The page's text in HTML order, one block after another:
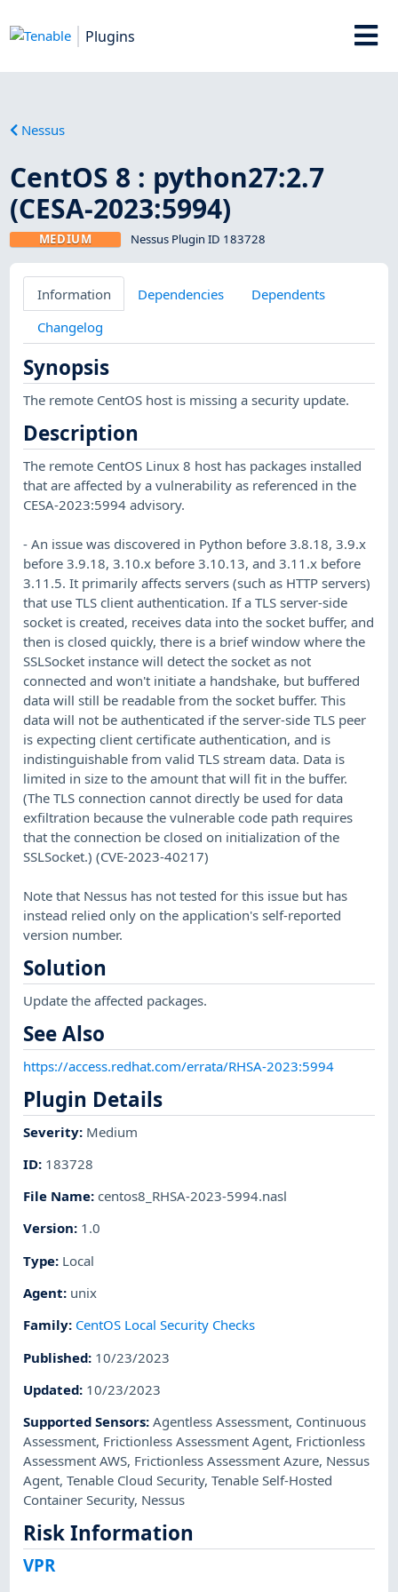
Plugins
Nessus
CentOS 8 : python27:2.7
(CESA-2023:5994)
MEDIUM Nessus Plugin ID 183728
Information Dependencies
Dependents
Changelog
Synopsis
The remote CentOS host is missing a security update.
Description
The remote CentOS Linux 8 host has packages installed
that are affected by a vulnerability as referenced in the
CESA-2023:5994 advisory.
- An issue was discovered in Python before 3.8.18, 3.9.x
before 3.9.18, 3.10.x before 3.10.13, and 3.11.x before
3.11.5. It primarily affects servers (such as HTTP servers)
that use TLS client authentication. If a TLS server-side
socket is created, receives data into the socket buffer, and
then is closed quickly, there is a brief window where the
SSLSocket instance will detect the socket as not
connected and won't initiate a handshake, but buffered
data will still be readable from the socket buffer. This
data will not be authenticated if the server-side TLS peer
is expecting client certificate authentication, and is
indistinguishable from valid TLS stream data. Data is
limited in size to the amount that will fit in the buffer.
(The TLS connection cannot directly be used for data
exfiltration because the vulnerable code path requires
that the connection be closed on initialization of the
SSLSocket.) (CVE-2023-40217)
Note that Nessus has not tested for this issue but has
instead relied only on the application's self-reported
version number.
Solution
Update the affected packages.
See Also
https://access.redhat.com/errata/RHSA-2023:5994
Plugin Details
Severity: Medium
ID: 183728
File Name:centos8_RHSA-2023-5994.nasl
Version: 1.0
Type: Local
Agent: unix
Family: CentOS Local Security Checks
Published: 10/23/2023
Updated: 10/23/2023
Supported Sensors:Agentless Assessment, Continuous
Assessment, Frictionless Assessment Agent, Frictionless
Assessment AWS, Frictionless Assessment Azure, Nessus
Agent,Tenable Cloud Security,Tenable Self-Hosted
Container Security, Nessus
Risk Information
VPR